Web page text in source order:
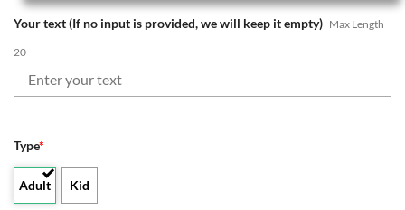
Your text (If no input is provided, we will keep it empty) Max Length
20
Type*
Adult Kid